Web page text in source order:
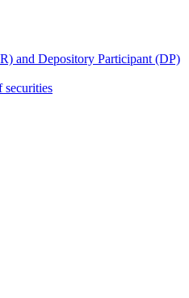
and Depository Participant (DP)
securities